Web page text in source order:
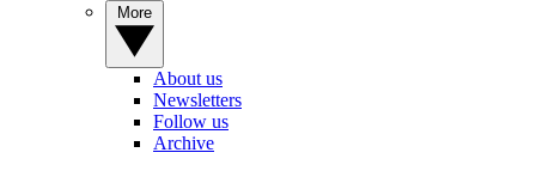
About us
Newsletters
Follow us
Archive